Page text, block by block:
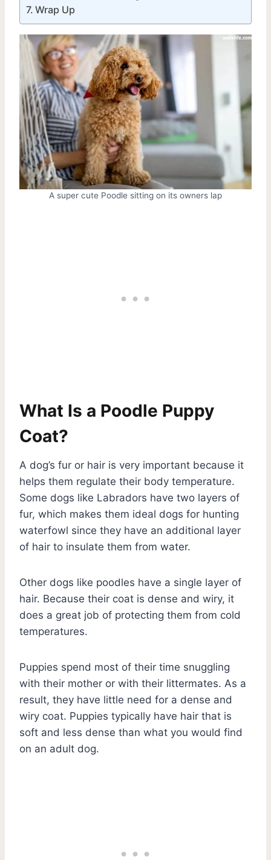
Wrap Up
A super cute Poodle sitting on its owners lap
What Is a Poodle Puppy
Coat?
A dog’s fur or hair is very important because it
helps them regulate their body temperature.
Some dogs like Labradors have two layers of
fur, which makes them ideal dogs for hunting
waterfowl since they have an additional layer
of hair to insulate them from water.
Other dogs like poodles have a single layer of
hair. Because their coat is dense and wiry, it
does a great job of protecting them from cold
temperatures.
Puppies spend most of their time snuggling
with their mother or with their littermates. As a
result, they have little need for a dense and
wiry coat. Puppies typically have hair that is
soft and less dense than what you would find
on an adult dog.